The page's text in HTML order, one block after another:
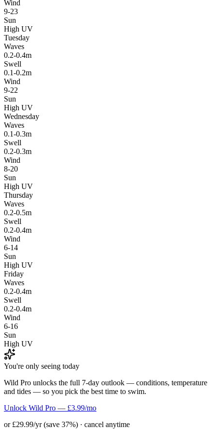
Wind
9-23
Sun
High UV
Tuesday
Waves
0.2-0.4m
Swell
0.1-0.2m
Wind
9-22
Sun
High UV
Wednesday
Waves
0.1-0.3m
Swell
0.2-0.3m
Wind
8-20
Sun
High UV
Thursday
Waves
0.2-0.5m
Swell
0.2-0.4m
Wind
6-14
Sun
High UV
Friday
Waves
0.2-0.4m
Swell
0.2-0.4m
Wind
6-16
Sun
High UV
You're only seeing today
Wild Pro unlocks the full 7-day outlook — conditions, temperature
and tides — so you pick the best time to swim.
Unlock Wild Pro — £3.99/mo
or £29.99/yr (save 37%) · cancel anytime